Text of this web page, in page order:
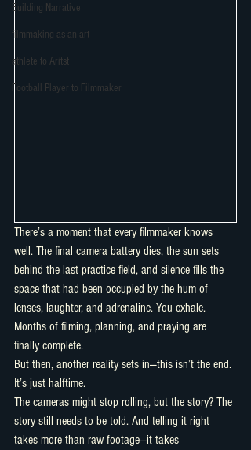
Building Narrative
filmmaking as an art
athlete to Aritst
Football Player to Filmmaker
There’s a moment that every filmmaker knows
well. The final camera battery dies, the sun sets
behind the last practice field, and silence fills the
space that had been occupied by the hum of
lenses, laughter, and adrenaline. You exhale.
Months of filming, planning, and praying are
finally complete.
But then, another reality sets in—this isn’t the end.
It’s just halftime.
The cameras might stop rolling, but the story? The
story still needs to be told. And telling it right
takes more than raw footage—it takes